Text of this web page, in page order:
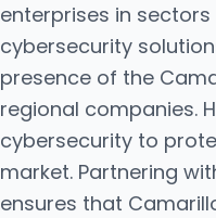
enterprises in
cybersecurity
presence of the
regional companies.
cybersecurity to
market. Partnering
ensures that